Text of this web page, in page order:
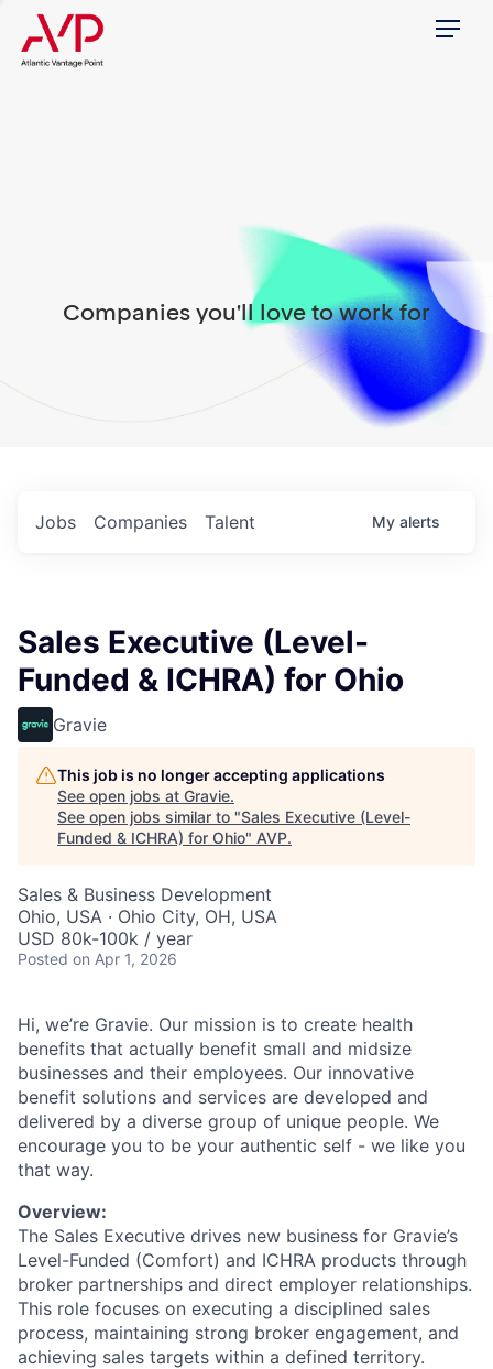
Menu
Companies you'll love to work for
Jobs Companies Talent My alerts
Sales Executive (Level-
Funded & ICHRA) for Ohio
Gravie
This job is no longer accepting applications
See open jobs at Gravie.
See open jobs similar to "Sales Executive (Level-
Funded & ICHRA) for Ohio" AVP.
Sales & Business Development
Ohio, USA · Ohio City, OH, USA
USD 80k-100k / year
Posted on Apr 1, 2026
Hi, we’re Gravie. Our mission is to create health
benefits that actually benefit small and midsize
businesses and their employees. Our innovative
benefit solutions and services are developed and
delivered by a diverse group of unique people. We
encourage you to be your authentic self - we like you
that way.
Overview:
The Sales Executive drives new business for Gravie’s
Level-Funded (Comfort) and ICHRA products through
broker partnerships and direct employer relationships.
This role focuses on executing a disciplined sales
process, maintaining strong broker engagement, and
achieving sales targets within a defined territory.